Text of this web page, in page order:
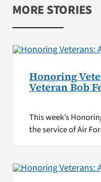
MORE STORIES
Honoring
Veteran Bob
This week’s
the service of Air